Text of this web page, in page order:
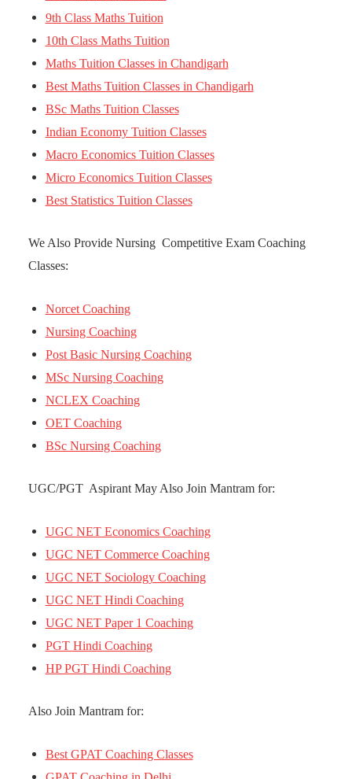
9th Class Maths Tuition
10th Class Maths Tuition
Maths Tuition Classes in Chandigarh
Best Maths Tuition Classes in Chandigarh
BSc Maths Tuition Classes
Indian Economy Tuition Classes
Macro Economics Tuition Classes
Micro Economics Tuition Classes
Best Statistics Tuition Classes
We Also Provide Nursing Competitive Exam Coaching
Classes:
Norcet Coaching
Nursing Coaching
Post Basic Nursing Coaching
MSc Nursing Coaching
NCLEX Coaching
OET Coaching
BSc Nursing Coaching
UGC/PGT Aspirant May Also Join Mantram for:
UGC NET Economics Coaching
UGC NET Commerce Coaching
UGC NET Sociology Coaching
UGC NET Hindi Coaching
UGC NET Paper 1 Coaching
PGT Hindi Coaching
HP PGT Hindi Coaching
Also Join Mantram for:
Best GPAT Coaching Classes